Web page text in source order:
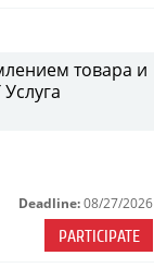
товара и
Deadline: 08/27/2026
PARTICIPATE